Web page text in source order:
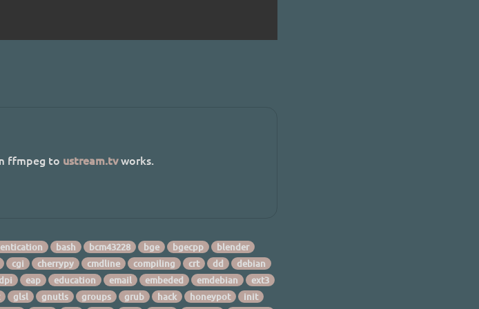
ffmpeg to ustream.tvworks.
bash bcm43228 bge bgecpp
blender
cgi cherrypy cmdline compiling crt dd
debian
dpi eap education email embeded emdebian
ext3
glsl gnutls groups grub hack honeypot
init